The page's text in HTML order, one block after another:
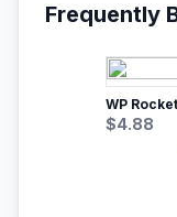
Frequently
$4.88